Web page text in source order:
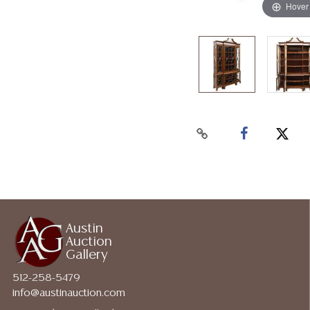
Austin
Auction
Gallery
512-258-5479
info@austinauction.com